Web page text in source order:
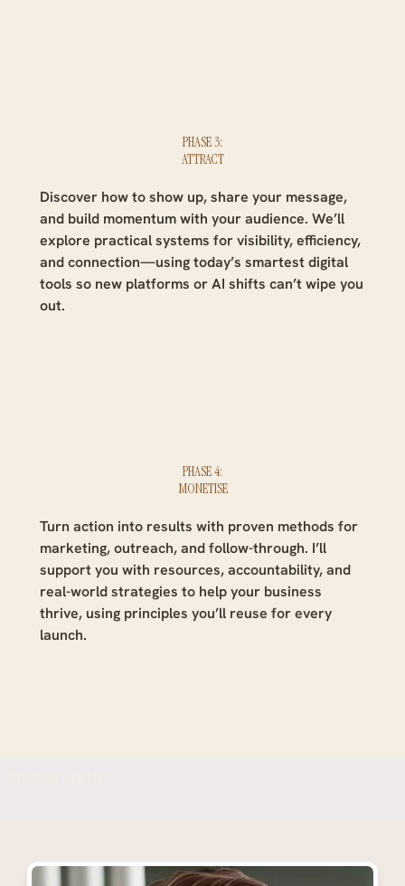
PHASE 3:
ATTRACT
Discover how to show up, share your message,
and build momentum with your audience. We’ll
explore practical systems for visibility, efficiency,
and connection—using today’s smartest digital
tools so new platforms or AI shifts can’t wipe you
out.
PHASE 4:
MONETISE
Turn action into results with proven methods for
marketing, outreach, and follow-through. I’ll
support you with resources, accountability, and
real-world strategies to help your business
thrive, using principles you’ll reuse for every
launch.